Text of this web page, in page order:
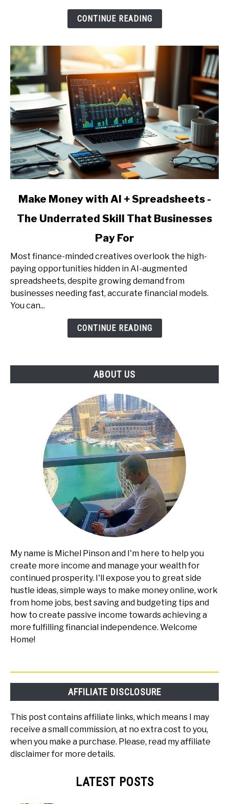
Businesses
Pay
For
CONTINUE READING
link
Make
AI
+
Spreadsheets
-
The
Pay
Make Money with AI + Spreadsheets -
The Underrated Skill That Businesses
Pay For
Most finance-minded creatives overlook the high-
paying opportunities hidden in AI-augmented
spreadsheets, despite growing demand from
businesses needing fast, accurate financial models.
You can...
CONTINUE READING
ABOUT US
My name is Michel Pinson and I'm here to help you
create more income and manage your wealth for
continued prosperity. I'll expose you to great side
hustle ideas, simple ways to make money online, work
from home jobs, best saving and budgeting tips and
how to create passive income towards achieving a
more fulfilling financial independence. Welcome
Home!
AFFILIATE DISCLOSURE
This post contains affiliate links, which means I may
receive a small commission, at no extra cost to you,
when you make a purchase. Please, read my affiliate
disclaimer for more details.
LATEST POSTS